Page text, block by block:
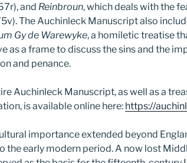
and Reinbroun, which deals with the
The Auchinleck Manuscript also
Gy de Warewyke, a homiletic treatise
as a frame to discuss the sins and the
and penance.
Auchinleck Manuscript, as well as a
is available online here: https://
importance extended beyond
the early modern period. A now lost